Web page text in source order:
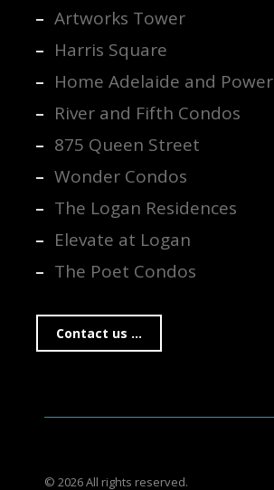
Artworks Tower
Harris Square
Home Adelaide and Power
River and Fifth Condos
875 Queen Street
Wonder Condos
The Logan Residences
Elevate at Logan
The Poet Condos
Contact us ...
© 2026 All rights reserved.